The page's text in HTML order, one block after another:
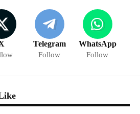
Telegram
Follow
WhatsApp
Follow